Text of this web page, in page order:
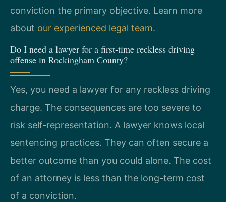
conviction the primary objective. Learn more
about our experienced legal team.
Do I need a lawyer for a first-time reckless driving
offense in Rockingham County?
Yes, you need a lawyer for any reckless driving
charge. The consequences are too severe to
risk self-representation. A lawyer knows local
sentencing practices. They can often secure a
better outcome than you could alone. The cost
of an attorney is less than the long-term cost
of a conviction.